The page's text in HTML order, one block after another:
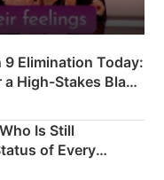
Elimination Today:
High-Stakes Black
Is Still
of Every